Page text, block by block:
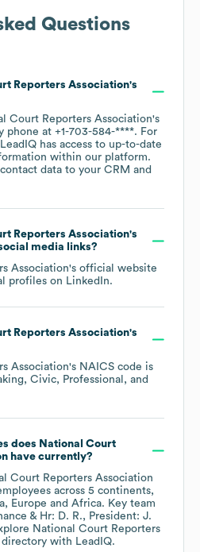
Questions
Reporters Association's
Court Reporters Association's
phone at +1-703-584-****. For
has access to up-to-date
within our platform.
data to your CRM and
Reporters Association's
media links?
Association's official website
profiles on LinkedIn.
Reporters Association's
Association's NAICS code is
Civic, Professional, and
does National Court
have currently?
Court Reporters Association
across 5 continents,
Europe Africa. Key team
& Hr: D. R.
President: J.
National Court Reporters
directory with LeadIQ.